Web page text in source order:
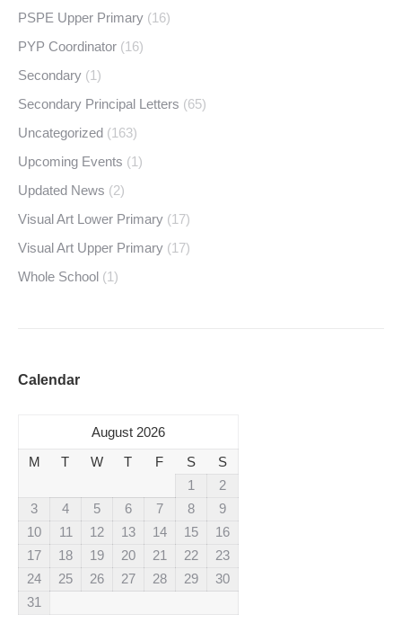
PSPE Upper Primary (16)
PYP Coordinator (16)
Secondary (1)
Secondary Principal Letters (65)
Uncategorized (163)
Upcoming Events (1)
Updated News (2)
Visual Art Lower Primary (17)
Visual Art Upper Primary (17)
Whole School (1)
Calendar
August 2026
M
T W T F S
S
1
2
3
4 5 6 7 8
9
10
11 12 13 14 15
16
17
18 19 20 21 22
23
24
25 26 27 28 29
30
31